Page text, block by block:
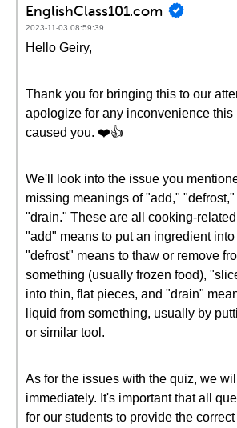
EnglishClass101.com
2023-11-03 08:59:39
Hello Geiry,
Thank you for bringing this to our
apologize for any inconvenience this
caused you. ❤️👍
We'll look into the issue you
missing meanings of "add,"
"drain." These are all cooking-
"add" means to put an ingredient into
"defrost" means to thaw or remove
something (usually frozen food),
into thin, flat pieces, and "drain"
liquid from something, usually by
or similar tool.
As for the issues with the quiz, we
immediately. It's important that all
for our students to provide the